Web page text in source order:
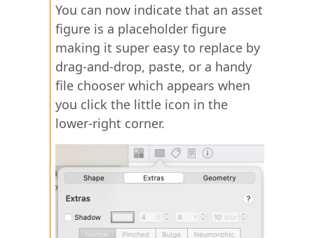
You can now indicate that an asset
figure is a placeholder figure
making it super easy to replace by
drag-and-drop, paste, or a handy
file chooser which appears when
you click the little icon in the
lower-right corner.